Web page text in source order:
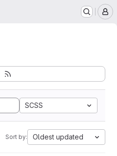
SCSS
Sort by: Oldest updated